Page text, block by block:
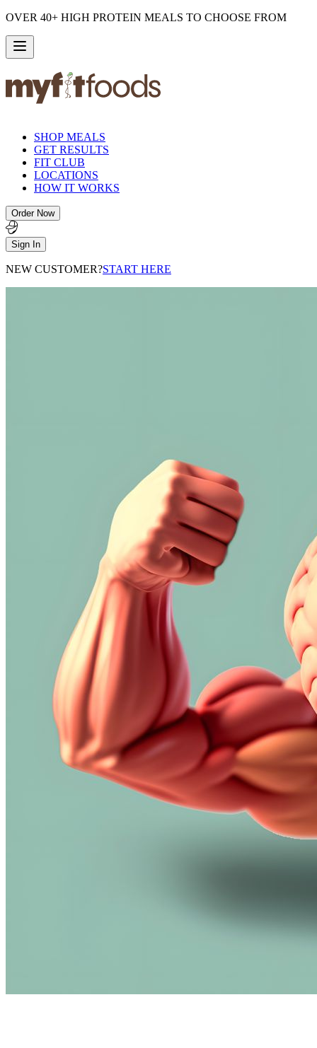
OVER 40+ HIGH PROTEIN MEALS TO CHOOSE FROM
SHOP MEALS
GET RESULTS
FIT CLUB
LOCATIONS
HOW IT WORKS
Order Now
Sign In
NEW CUSTOMER?START HERE